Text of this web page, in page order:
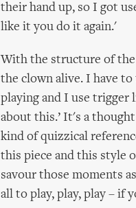
their hand up, so I got
like it you do it again.'
With the structure of the
the clown alive. I have
playing and I use trigger
about this.’ It's a
kind of quizzical
this piece and this style
savour those moments
all to play, play, play – if